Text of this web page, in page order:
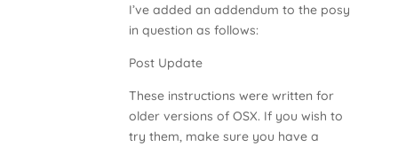
I’ve added an addendum to the posy
in question as follows:
Post Update
These instructions were written for
older versions of OSX. If you wish to
try them, make sure you have a